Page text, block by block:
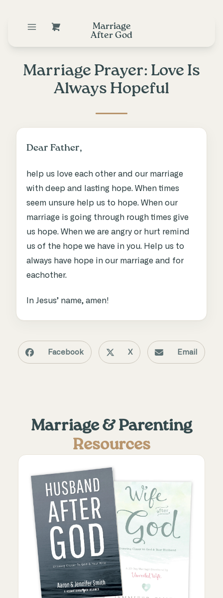
Marriage
After God
Marriage Prayer: Love Is
Always Hopeful
Dear Father,
help us love each other and our marriage
with deep and lasting hope. When times
seem unsure help us to hope. When our
marriage is going through rough times give
us hope. When we are angry or hurt remind
us of the hope we have in you. Help us to
always have hope in our marriage and for
eachother.
In Jesus’ name, amen!
Facebook X Email
Marriage & Parenting
Resources